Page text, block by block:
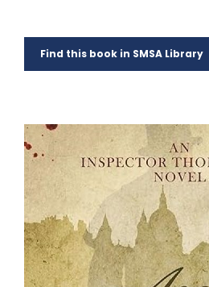
Find this book in SMSA Library